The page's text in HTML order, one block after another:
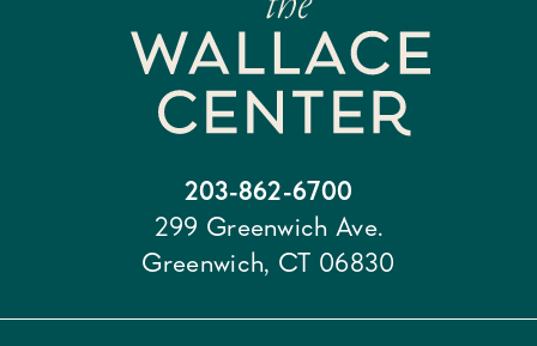
203-862-6700
299 Greenwich Ave.
Greenwich, CT 06830